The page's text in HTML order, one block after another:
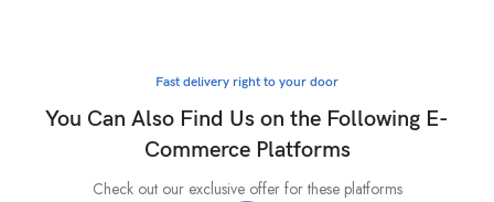
Fast delivery right to your door
You Can Also Find Us on the Following E-
Commerce Platforms
Check out our exclusive offer for these platforms